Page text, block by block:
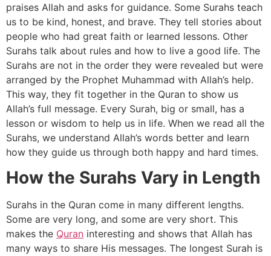
praises Allah and asks for guidance. Some Surahs teach
us to be kind, honest, and brave. They tell stories about
people who had great faith or learned lessons. Other
Surahs talk about rules and how to live a good life. The
Surahs are not in the order they were revealed but were
arranged by the Prophet Muhammad with Allah’s help.
This way, they fit together in the Quran to show us
Allah’s full message. Every Surah, big or small, has a
lesson or wisdom to help us in life. When we read all the
Surahs, we understand Allah’s words better and learn
how they guide us through both happy and hard times.
How the Surahs Vary in Length
Surahs in the Quran come in many different lengths.
Some are very long, and some are very short. This
makes the Quran interesting and shows that Allah has
many ways to share His messages. The longest Surah is